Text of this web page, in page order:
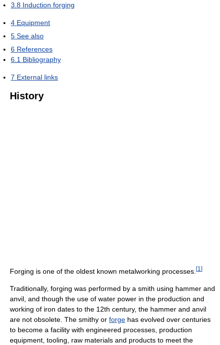
3.8 Induction forging
4 Equipment
5 See also
6 References
6.1 Bibliography
7 External links
History
Forging is one of the oldest known metalworking processes. [1 ]
Traditionally, forging was performed by a smith using hammer and
anvil, and though the use of water power in the production and
working of iron dates to the 12th century, the hammer and anvil
are not obsolete. The smithy or forge has evolved over centuries
to become a facility with engineered processes, production
equipment, tooling, raw materials and products to meet the